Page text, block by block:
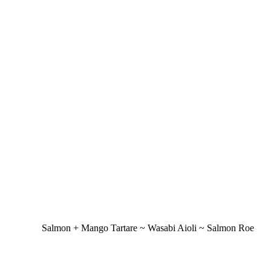
Salmon + Mango Tartare ~ Wasabi Aioli ~ Salmon Roe